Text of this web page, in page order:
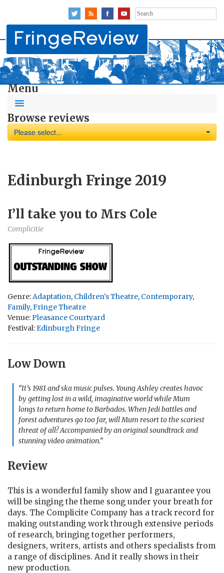
Search
for:
Menu
Browse reviews
Please select...
Edinburgh Fringe 2019
I’ll take you to Mrs Cole
Complicitie
Genre:Adaptation, Children's Theatre, Contemporary,
Family,Fringe Theatre
Venue:Pleasance Courtyard
Festival:Edinburgh Fringe
Low Down
“It’s 1981 and ska music pulses. Young Ashley creates havoc
by getting lost in a wild, imaginative world while Mum
longs to return home to Barbados. When Jedi battles and
forest adventures go too far, will Mum resort to the scariest
threat of all? Accompanied by an original soundtrack and
stunning video animation.”
Review
This is a wonderful family show and I guarantee you
will be singing the theme song under your breath for
days. The Complicite Company has a track record for
making outstanding work through extensive periods
of research, bringing together performers,
designers, writers, artists and others specialists from
a range of disciplines. And it really shows in their
new production.